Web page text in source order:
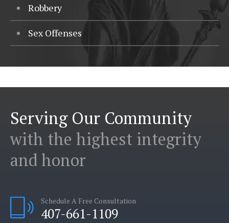
Robbery
Sex Offenses
Serving Our Community
with the highest integrity
and honor
Schedule A Free Consultation
407-661-1109